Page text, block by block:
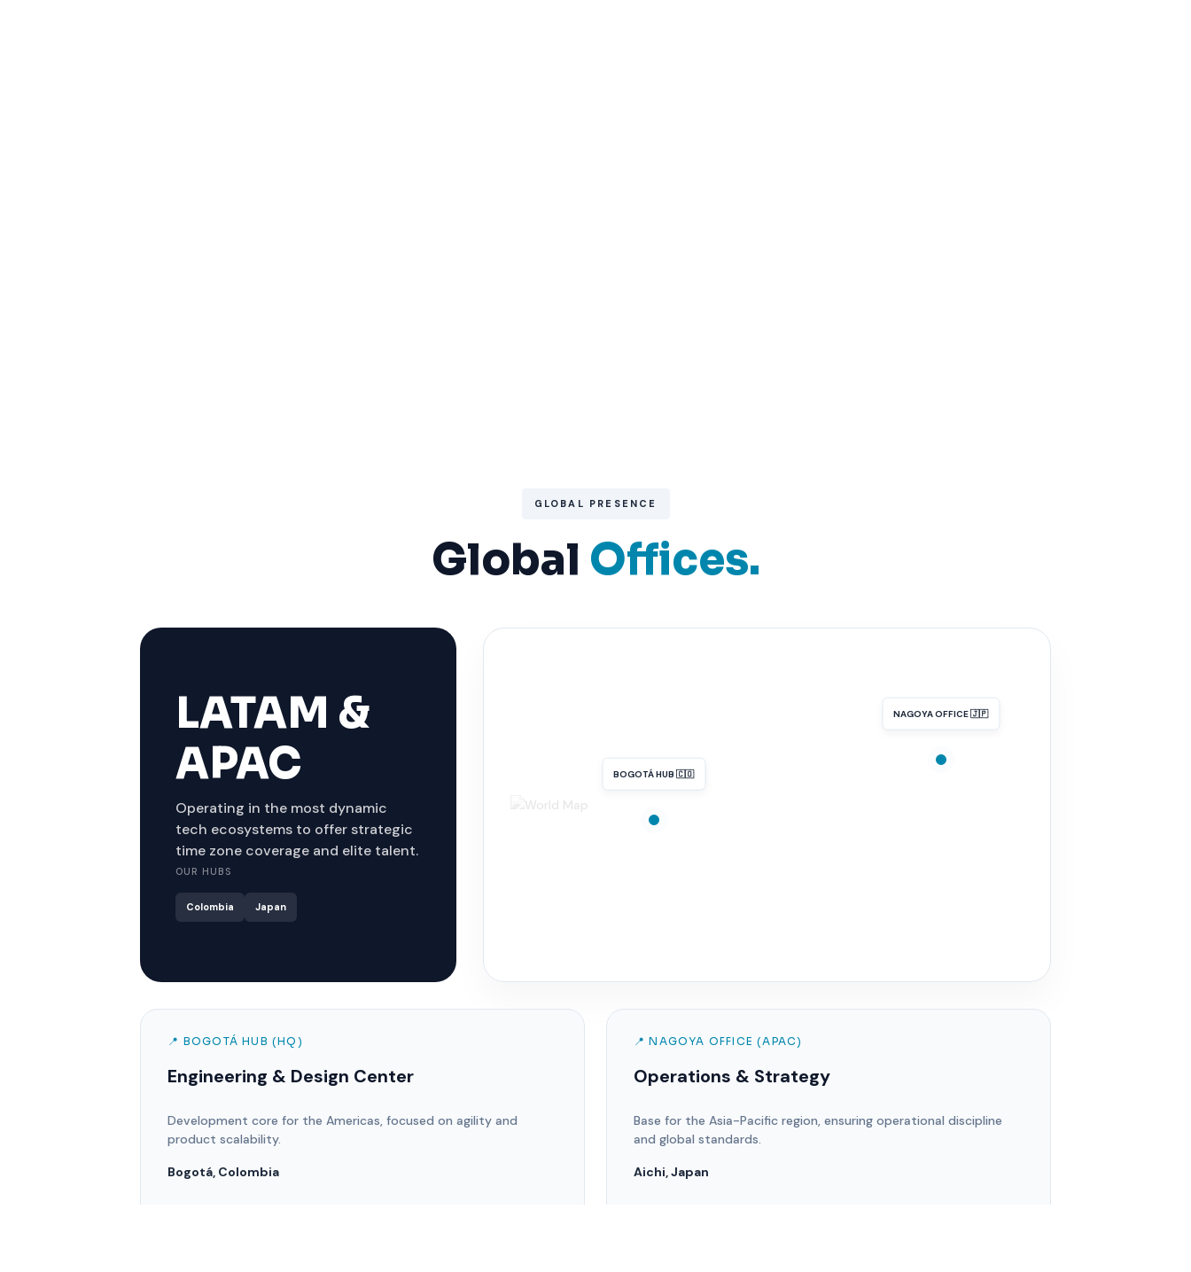
GLOBAL PRESENCE
Global Offices.
LATAM &
APAC
Operating in the most dynamic
tech ecosystems to offer strategic
time zone coverage and elite talent.
OUR HUBS
Colombia Japan
BOGOTÁ HUB 🇨🇴
NAGOYA OFFICE 🇯🇵
📍 BOGOTÁ HUB (HQ)
Engineering & Design Center
Development core for the Americas, focused on agility and
product scalability.
Bogotá, Colombia
📍 NAGOYA OFFICE (APAC)
Operations & Strategy
Base for the Asia-Pacific region, ensuring operational discipline
and global standards.
Aichi, Japan